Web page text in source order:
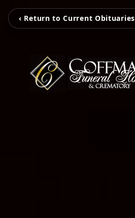
‹ Return to Current Obituaries